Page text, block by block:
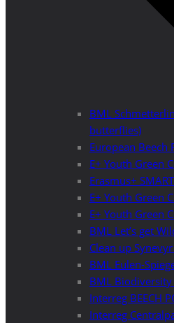
BML
butterflies)
European Beech
E+ Youth Green
Erasmus+
E+ Youth Green
E+ Youth Green
BML Let’s get
Clean up
BML Eulen-
BML
Interreg BEECH
Interreg